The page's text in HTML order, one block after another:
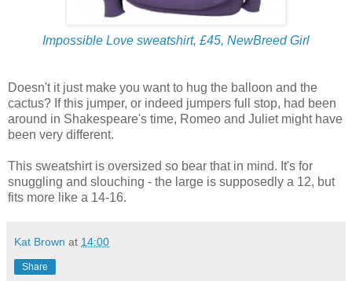
Impossible Love sweatshirt, £45, NewBreed Girl
Doesn't it just make you want to hug the balloon and the
cactus? If this jumper, or indeed jumpers full stop, had been
around in Shakespeare's time, Romeo and Juliet might have
been very different.
This sweatshirt is oversized so bear that in mind. It's for
snuggling and slouching - the large is supposedly a 12, but
fits more like a 14-16.
Kat Brown at 14:00
Share